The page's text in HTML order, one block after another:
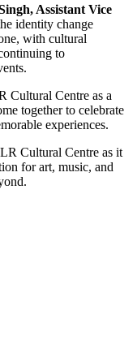
Assistant Vice
identity change
with cultural
to
Cultural Centre as a
together to celebrate
experiences.
Cultural Centre as it
for art, music, and